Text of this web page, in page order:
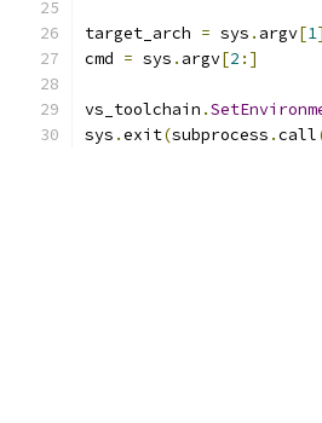
target_arch = sys . argv[1]
cmd = sys . argv[2 :]
vs_toolchain .
sys .exit(subprocess .call